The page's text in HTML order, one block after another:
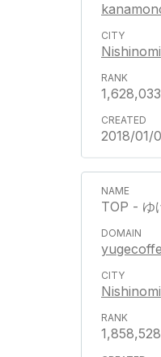
1,628,033
2018/01/
TOP - ゆ
1,858,528